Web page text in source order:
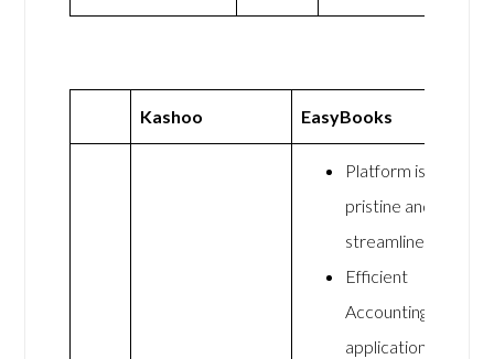
Kashoo EasyBooks
Platform is
pristine and
streamlined
Efficient
Accounting
application